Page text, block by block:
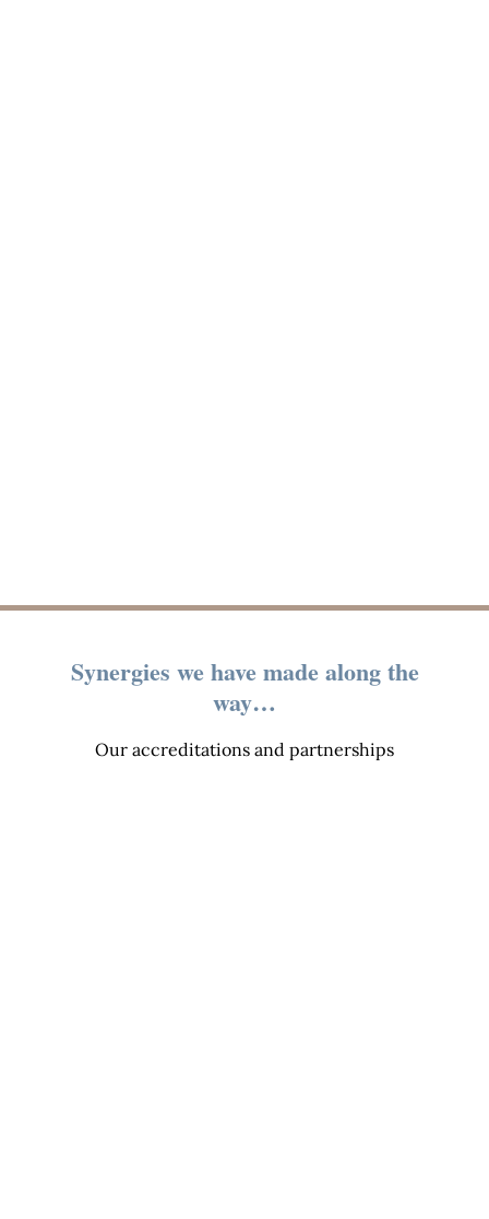
Synergies we have made along the
way…
Our accreditations and partnerships